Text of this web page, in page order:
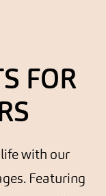
FOR
with our
Featuring